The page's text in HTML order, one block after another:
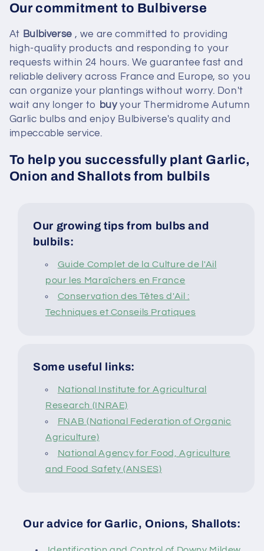
Our commitment to Bulbiverse
At Bulbiverse, we are committed to providing
high-quality products and responding to your
requests within 24 hours. We guarantee fast and
reliable delivery across France and Europe, so you
can organize your plantings without worry. Don't
wait any longer to
buyyour Thermidrome Autumn
Garlic bulbs and enjoy Bulbiverse's quality and
impeccable service.
To help you successfully plant Garlic,
Onion and Shallots from bulbils
Our growing tips from bulbs and
bulbils:
Guide Complet de la Culture de l'Ail
pour les Maraîchers en France
Conservation des Têtes d'Ail :
Techniques et Conseils Pratiques
Some useful links:
National Institute for Agricultural
Research (INRAE)
FNAB (National Federation of Organic
Agriculture)
National Agency for Food, Agriculture
and Food Safety (ANSES)
Our advice for Garlic, Onions, Shallots: